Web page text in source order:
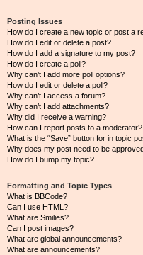
Posting Issues
How do I create a new topic or post a
How do I edit or delete a post?
How do I add a signature to my post?
How do I create a poll?
Why can’t I add more poll options?
How do I edit or delete a poll?
Why can’t I access a forum?
Why can’t I add attachments?
Why did I receive a warning?
How can I report posts to a moderator?
What is the “Save” button for in topic
Why does my post need to be
How do I bump my topic?
Formatting and Topic Types
What is BBCode?
Can I use HTML?
What are Smilies?
Can I post images?
What are global announcements?
What are announcements?